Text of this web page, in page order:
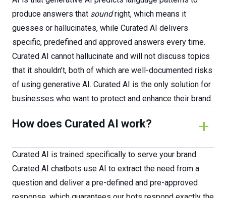
produce answers that soundright, which means it
guesses or hallucinates, while Curated AI delivers
specific, predefined and approved answers every time.
Curated AI cannot hallucinate and will not discuss topics
that it shouldn’t, both of which are well-documented risks
of using generative AI. Curated AI is the only solution for
businesses who want to protect and enhance their brand.
How does Curated AI work?
Curated AI is trained specifically to serve your brand:
Curated AI chatbots use AI to extract the need from a
question and deliver a pre-defined and pre-approved